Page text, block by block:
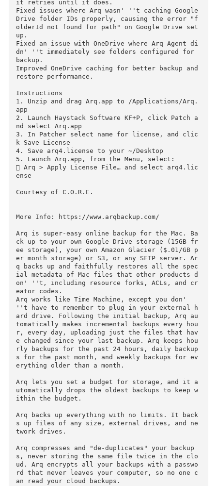
Added a workaround for Amazon Drive. Amazon
ve sometimes doesn' ''t return a full list of
tems in a directory (when a 500 error occurs
ring paging through the listing), causing Arq
o fail to load backup records. Arq now
the actual total item count received to the
ected total; if it didn' ''t get all the
it retries until it does.
Fixed issues where Arq wasn' ''t caching
olderId not found for path" on Google Drive
up.
Fixed an issue with OneDrive where Arq Agent
dn' ''t immediately see folders configured for
backup.
Improved OneDrive caching for better backup
restore performance.
Instructions
1. Unzip and drag Arq.app to /Applications/
app
2. Launch Haystack Software KF+P, click Patch
3. In Patcher select name for license, and
4. Save arq4.license to your ~/Desktop
5. Launch Arq.app, from the Menu, select:
 Arq > Apply License File… and select
ense
Courtesy of C.O.R.E.
More Info: https://www.arqbackup.com/
Arq is super-easy online backup for the Mac.
ck up to your own Google Drive storage (15GB
ee storage), your own Amazon Glacier ($.01/GB
er month storage) or S3, or any SFTP server.
q backs up and faithfully restores all the
ial metadata of Mac files that other products
on' ''t, including resource forks, ACLs, and
eator codes.
Arq works like Time Machine, except you don'
ard drive. Following the initial backup, Arq
tomatically makes incremental backups every
r, every day, uploading just the files that
e changed since your last backup. Arq keeps
rly backups for the past 24 hours, daily
s for the past month, and weekly backups for
erything older than a month.